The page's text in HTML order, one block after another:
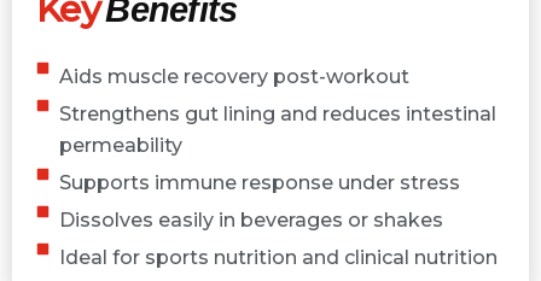
Benefits
Aids muscle recovery post-workout
Strengthens gut lining and reduces intestinal
permeability
Supports immune response under stress
Dissolves easily in beverages or shakes
Ideal for sports nutrition and clinical nutrition